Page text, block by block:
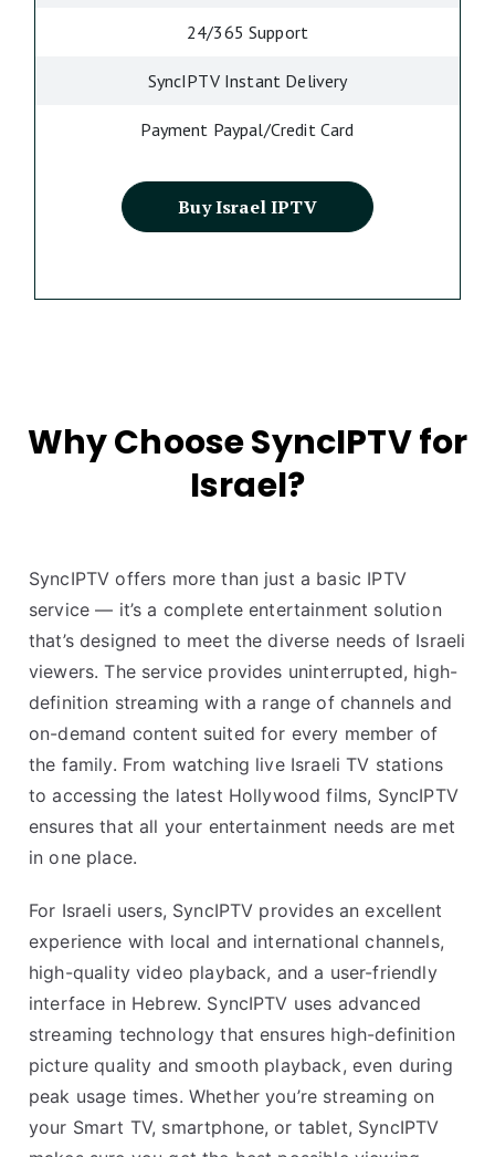
24/365 Support
SyncIPTV Instant Delivery
Payment Paypal/Credit Card
Buy Israel IPTV
Why Choose SyncIPTV for
Israel?
SyncIPTV offers more than just a basic IPTV
service — it’s a complete entertainment solution
that’s designed to meet the diverse needs of Israeli
viewers. The service provides uninterrupted, high-
definition streaming with a range of channels and
on-demand content suited for every member of
the family. From watching live Israeli TV stations
to accessing the latest Hollywood films, SyncIPTV
ensures that all your entertainment needs are met
in one place.
For Israeli users, SyncIPTV provides an excellent
experience with local and international channels,
high-quality video playback, and a user-friendly
interface in Hebrew. SyncIPTV uses advanced
streaming technology that ensures high-definition
picture quality and smooth playback, even during
peak usage times. Whether you’re streaming on
your Smart TV, smartphone, or tablet, SyncIPTV